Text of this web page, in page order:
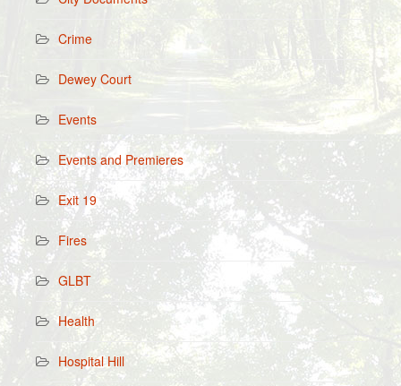
Crime
Dewey Court
Events
Events and Premieres
Exit 19
Fires
GLBT
Health
Hospital Hill